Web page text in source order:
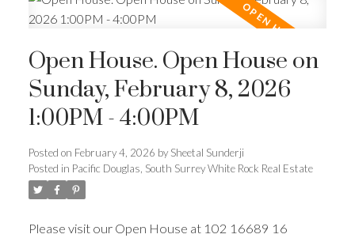
Open House. Open House on
Sunday, February 8, 2026
1:00PM - 4:00PM
Posted on February 4, 2026 by Sheetal Sunderji
Posted in Pacific Douglas, South Surrey White Rock Real Estate
Please visit our Open House at 102 16689 16